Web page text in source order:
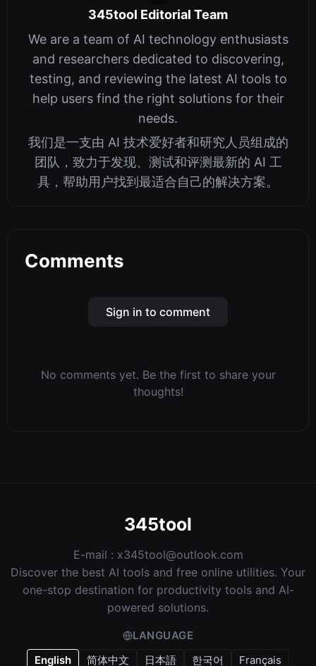
345tool Editorial Team
We are a team of AI technology enthusiasts
and researchers dedicated to discovering,
testing, and reviewing the latest AI tools to
help users find the right solutions for their
needs.
我们是一支由 AI 技术爱好者和研究人员组成的
团队，致力于发现、测试和评测最新的 AI 工
具，帮助用户找到最适合自己的解决方案。
Comments
Sign in to comment
No comments yet. Be the first to share your
thoughts!
345tool
E-mail : x345tool@outlook.com
Discover the best AI tools and free online utilities. Your
one-stop destination for productivity tools and AI-
powered solutions.
LANGUAGE
English
简体中文 日本語 한국어 Français